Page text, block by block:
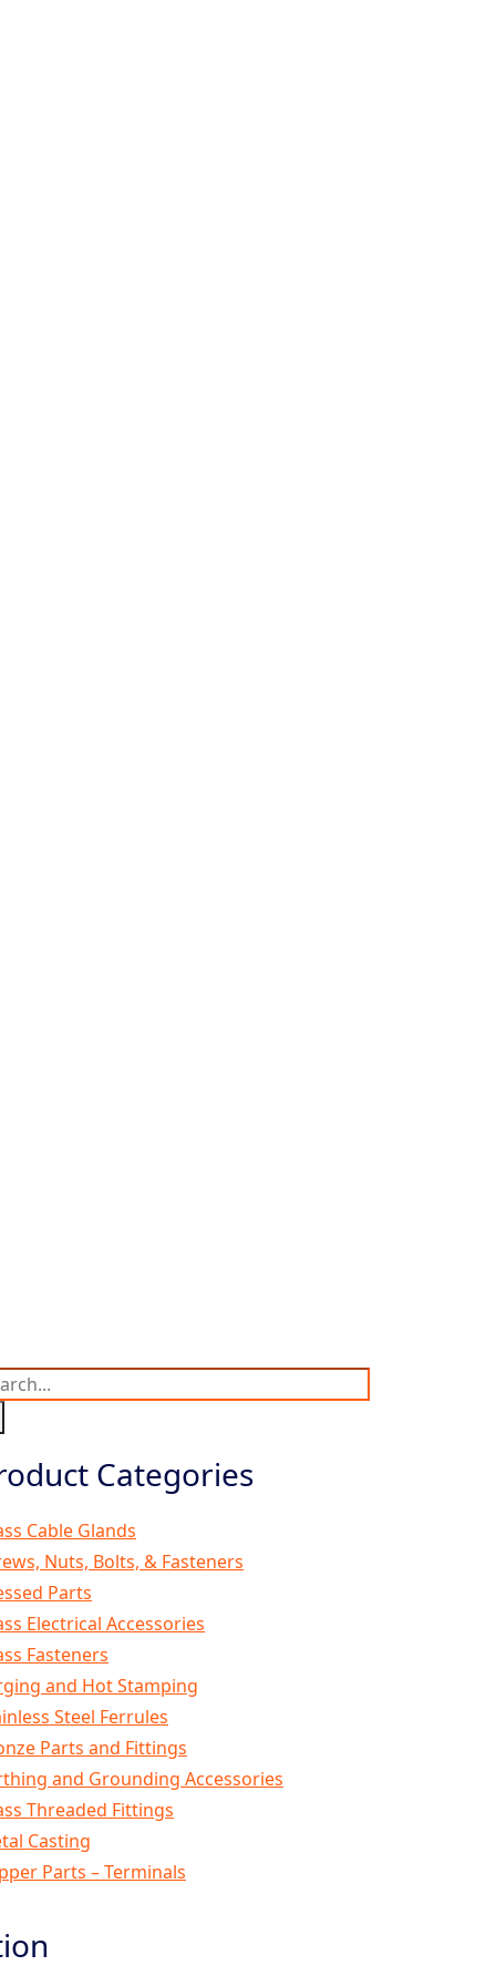
Categories
Cable Glands
Nuts, Bolts, & Fasteners
Parts
Electrical Accessories
Fasteners
and Hot Stamping
Steel Ferrules
Parts and Fittings
and Grounding Accessories
Threaded Fittings
Casting
Parts – Terminals